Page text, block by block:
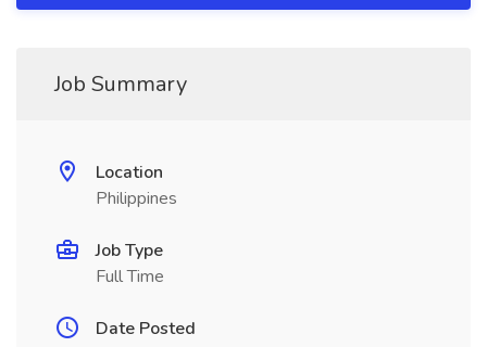
Job Summary
Location
Philippines
Job Type
Full Time
Date Posted